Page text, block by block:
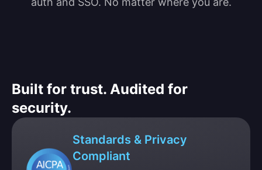
Built for trust. Audited for
security.
Standards & Privacy
Compliant